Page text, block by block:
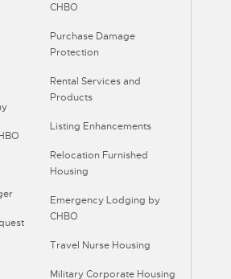
CHBO
Purchase Damage
Protection
Rental Services and
Products
Listing Enhancements
Relocation Furnished
Housing
Emergency Lodging by
CHBO
Travel Nurse Housing
Military Corporate Housing